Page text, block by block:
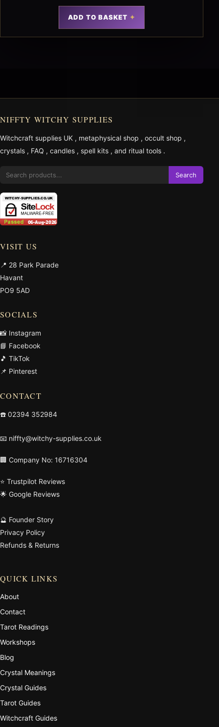
ADD TO BASKET
NIFFTY WITCHY SUPPLIES
Witchcraft supplies UK , metaphysical shop , occult shop ,
crystals , FAQ , candles , spell kits , and ritual tools .
Search
VISIT US
📍 28 Park Parade
Havant
PO9 5AD
SOCIALS
📸 Instagram
📘 Facebook
🎵 TikTok
📌 Pinterest
CONTACT
☎️ 02394 352984
📧 niffty@witchy-supplies.co.uk
🏢 Company No: 16716304
⭐ Trustpilot Reviews
🌟 Google Reviews
🔮 Founder Story
Privacy Policy
Refunds & Returns
QUICK LINKS
About
Contact
Tarot Readings
Workshops
Blog
Crystal Meanings
Crystal Guides
Tarot Guides
Witchcraft Guides